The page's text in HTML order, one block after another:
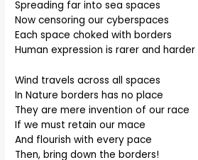
Spreading far into sea spaces
Now censoring our cyberspaces
Each space choked with borders
Human expression is rarer and harder
Wind travels across all spaces
In Nature borders has no place
They are mere invention of our race
If we must retain our mace
And flourish with every pace
Then, bring down the borders!